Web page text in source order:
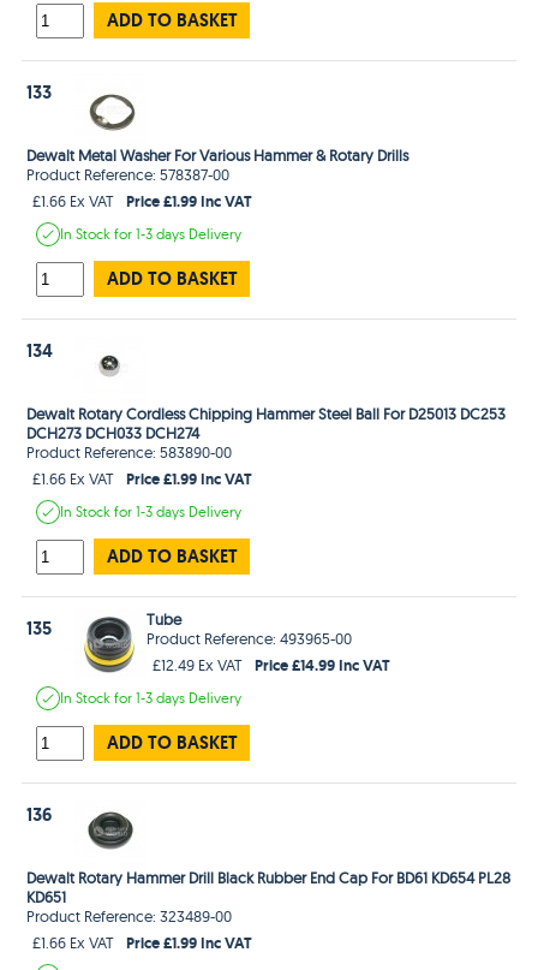
ADD TO BASKET
133
Dewalt Metal Washer For Various Hammer & Rotary Drills
Product Reference: 578387-00
£1.66 Ex VAT
Price £1.99 Inc VAT
In Stockfor 1-3 days Delivery
ADD TO BASKET
134
Dewalt Rotary Cordless Chipping Hammer Steel Ball For D25013 DC253
DCH273 DCH033 DCH274
Product Reference: 583890-00
£1.66 Ex VAT
Price £1.99 Inc VAT
In Stockfor 1-3 days Delivery
ADD TO BASKET
135
Tube
Product Reference: 493965-00
£12.49 Ex VAT
Price £14.99 Inc VAT
In Stockfor 1-3 days Delivery
ADD TO BASKET
136
Dewalt Rotary Hammer Drill Black Rubber End Cap For BD61 KD654 PL28
KD651
Product Reference: 323489-00
£1.66 Ex VAT
Price £1.99 Inc VAT